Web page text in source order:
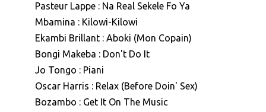
Pasteur Lappe : Na Real Sekele Fo Ya
Mbamina : Kilowi-Kilowi
Ekambi Brillant : Aboki (Mon Copain)
Bongi Makeba : Don't Do It
Jo Tongo : Piani
Oscar Harris : Relax (Before Doin' Sex)
Bozambo : Get It On The Music